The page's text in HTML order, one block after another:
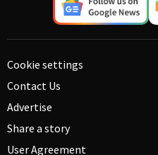
Cookie settings
Contact Us
Advertise
Share a story
User Agreement